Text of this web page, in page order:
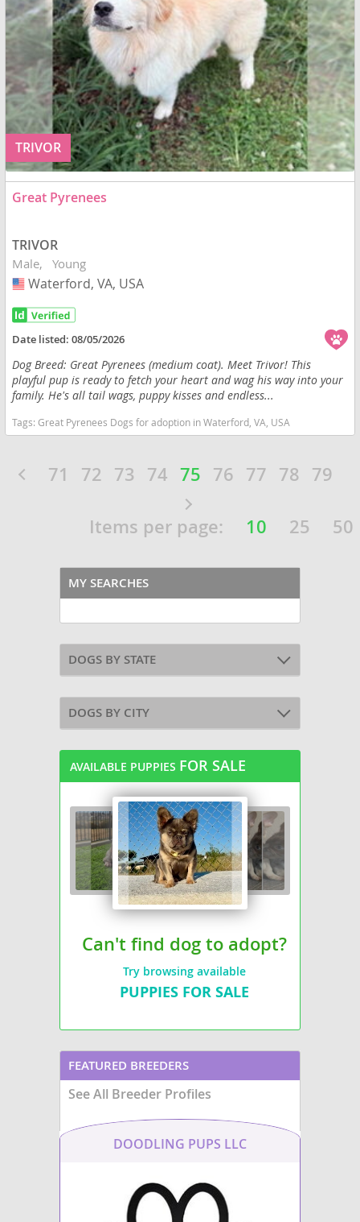
TRIVOR
Great Pyrenees
TRIVOR
Male Young
USA
Waterford, VA, USA
Date listed:08/05/2026
Dog Breed: Great Pyrenees (medium coat). Meet Trivor! This
playful pup is ready to fetch your heart and wag his way into your
family. He's all tail wags, puppy kisses and endless...
Tags:Great Pyrenees Dogs for adoption in Waterford, VA, USA
71 72 73 74 75 76 77 78 79
Items per page: 10 25 50
MY SEARCHES
DOGS BY STATE
DOGS BY CITY
AVAILABLE PUPPIES FOR SALE
Can't find dog to adopt?
Try browsing available
PUPPIES FOR SALE
FEATURED BREEDERS
See All Breeder Profiles
DOODLING PUPS LLC